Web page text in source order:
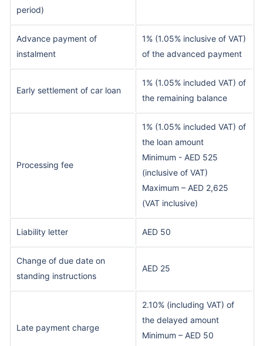
period)
Advance payment of
instalment
1% (1.05% inclusive of VAT)
of the advanced payment
Early settlement of car loan
1% (1.05% included VAT) of
the remaining balance
Processing fee
1% (1.05% included VAT) of
the loan amount
Minimum - AED 525
(inclusive of VAT)
Maximum – AED 2,625
(VAT inclusive)
Liability letter AED 50
Change of due date on
standing instructions
AED 25
Late payment charge
2.10% (including VAT) of
the delayed amount
Minimum – AED 50